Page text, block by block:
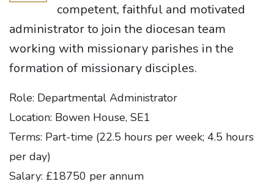
competent, faithful and motivated
administrator to join the diocesan team
working with missionary parishes in the
formation of missionary disciples.
Role: Departmental Administrator
Location: Bowen House, SE1
Terms: Part-time (22.5 hours per week; 4.5 hours
per day)
Salary: £18750 per annum